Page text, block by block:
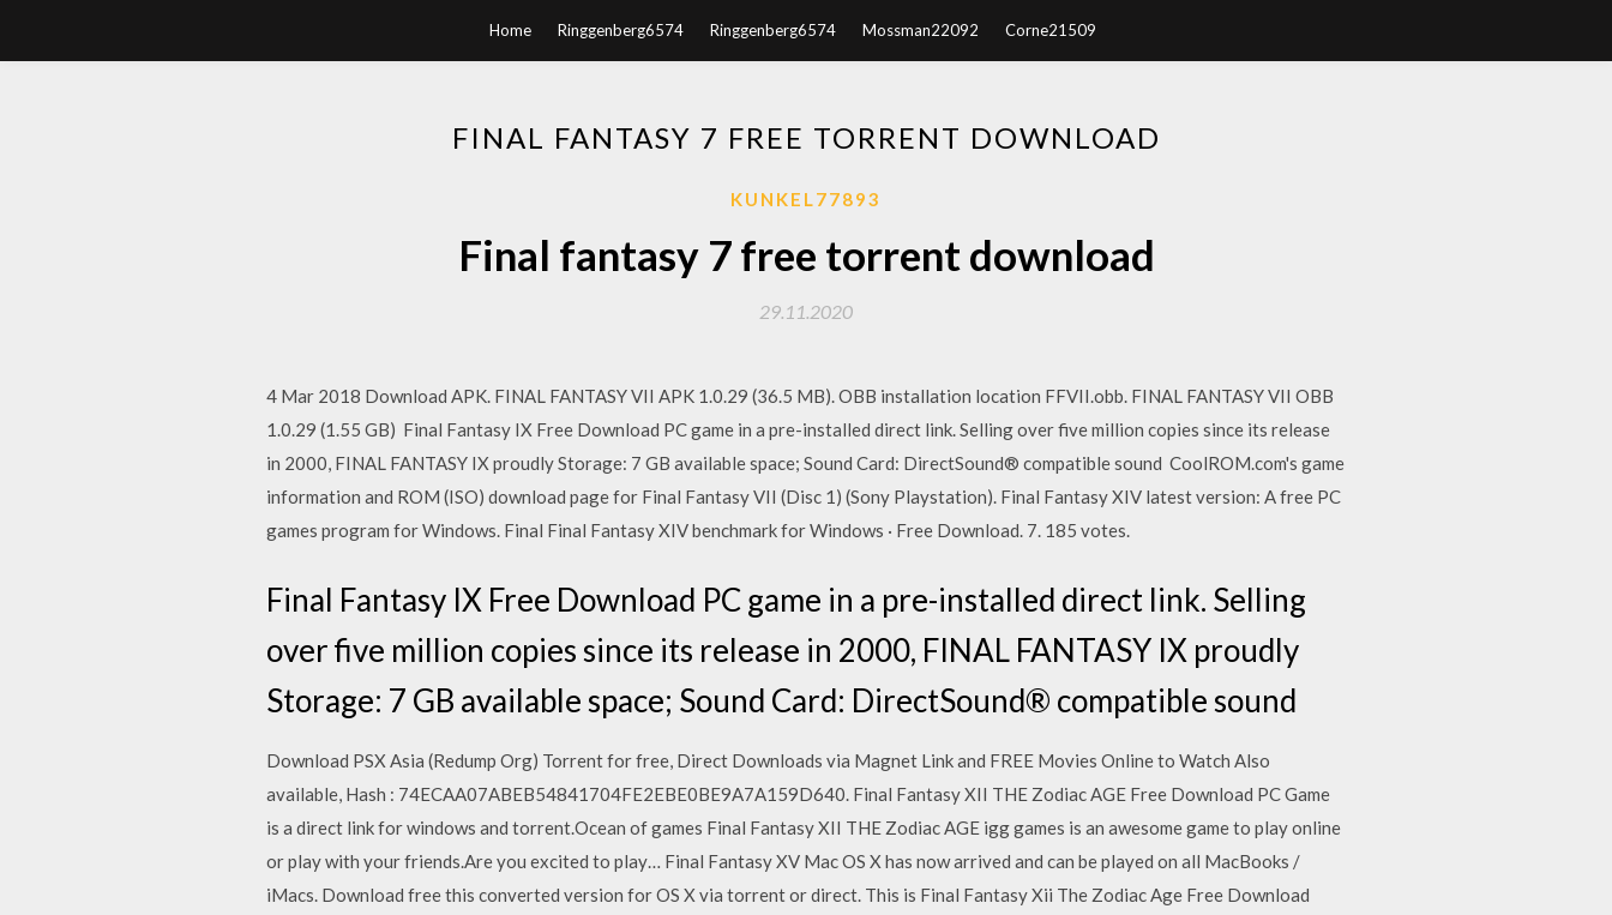
Home Ringgenberg6574 Ringgenberg6574 Mossman22092 Corne21509
FINAL FANTASY 7 FREE TORRENT DOWNLOAD
KUNKEL77893
Final fantasy 7 free torrent download
29.11.2020
4 Mar 2018 Download APK. FINAL FANTASY VII APK 1.0.29 (36.5 MB). OBB installation location FFVII.obb. FINAL FANTASY VII OBB
1.0.29 (1.55 GB) Final Fantasy IX Free Download PC game in a pre-installed direct link. Selling over five million copies since its release
in 2000, FINAL FANTASY IX proudly Storage: 7 GB available space; Sound Card: DirectSound® compatible sound CoolROM.com's game
information and ROM (ISO) download page for Final Fantasy VII (Disc 1) (Sony Playstation). Final Fantasy XIV latest version: A free PC
games program for Windows. Final Final Fantasy XIV benchmark for Windows · Free Download. 7. 185 votes.
Final Fantasy IX Free Download PC game in a pre-installed direct link. Selling
over five million copies since its release in 2000, FINAL FANTASY IX proudly
Storage: 7 GB available space; Sound Card: DirectSound® compatible sound
Download PSX Asia (Redump Org) Torrent for free, Direct Downloads via Magnet Link and FREE Movies Online to Watch Also
available, Hash : 74ECAA07ABEB54841704FE2EBE0BE9A7A159D640. Final Fantasy XII THE Zodiac AGE Free Download PC Game
is a direct link for windows and torrent.Ocean of games Final Fantasy XII THE Zodiac AGE igg games is an awesome game to play online
or play with your friends.Are you excited to play… Final Fantasy XV Mac OS X has now arrived and can be played on all MacBooks /
iMacs. Download free this converted version for OS X via torrent or direct. This is Final Fantasy Xii The Zodiac Age Free Download